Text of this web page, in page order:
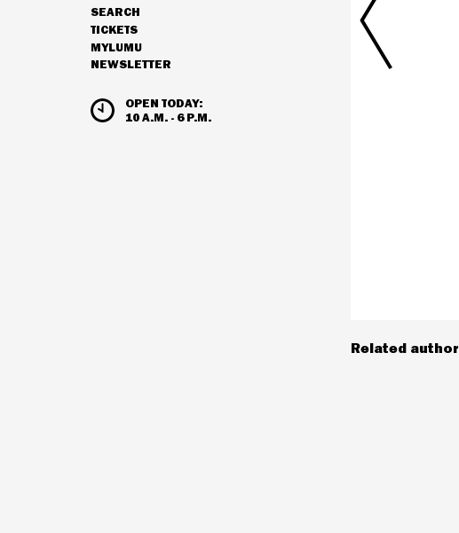
NAVIGATION
SEARCH
TICKETS
MYLUMU
NEWSLETTER
OPEN TODAY:
10 A.M. - 6 P.M.
HOURS & ADMISSION
Related author